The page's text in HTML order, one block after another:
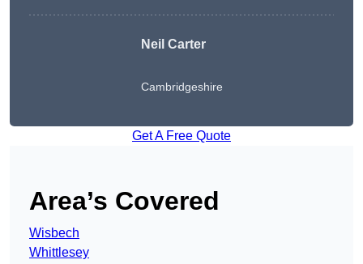
Neil Carter
Cambridgeshire
Get A Free Quote
Area’s Covered
Wisbech
Whittlesey